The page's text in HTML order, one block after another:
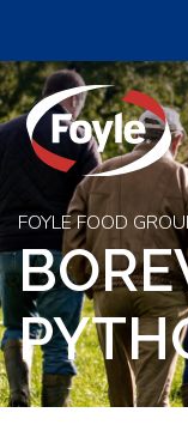
content
FOYLE FOOD